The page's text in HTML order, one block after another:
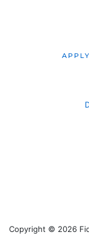
APPLY
Copyright © 2026